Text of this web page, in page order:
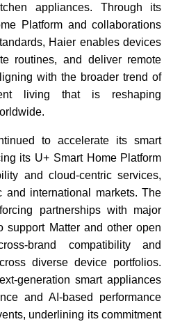
appliances. Through its
Platform and collaborations
Haier enables devices
routines, and deliver remote
with the broader trend of
living that is reshaping
to accelerate its smart
its U+ Smart Home Platform
and cloud-centric services,
and international markets. The
partnerships with major
support Matter and other open
brand compatibility and
diverse device portfolios.
generation smart appliances
and AI-based performance
underlining its commitment